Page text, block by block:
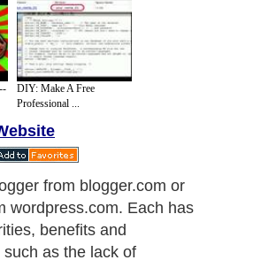
DIY: Make A Free
Professional ...
from blogger.com or
wordpress.com. Each has
benefits and
as the lack of